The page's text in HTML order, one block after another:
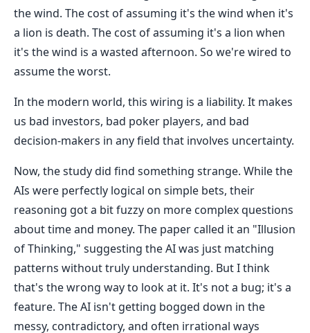
the wind. The cost of assuming it's the wind when it's
a lion is death. The cost of assuming it's a lion when
it's the wind is a wasted afternoon. So we're wired to
assume the worst.
In the modern world, this wiring is a liability. It makes
us bad investors, bad poker players, and bad
decision-makers in any field that involves uncertainty.
Now, the study did find something strange. While the
AIs were perfectly logical on simple bets, their
reasoning got a bit fuzzy on more complex questions
about time and money. The paper called it an "Illusion
of Thinking," suggesting the AI was just matching
patterns without truly understanding. But I think
that's the wrong way to look at it. It's not a bug; it's a
feature. The AI isn't getting bogged down in the
messy, contradictory, and often irrational ways